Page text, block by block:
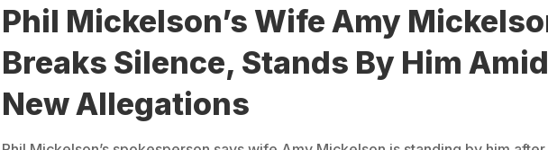
Phil Mickelson’s Wife Amy
Breaks Silence, Stands By Him Amid
New Allegations